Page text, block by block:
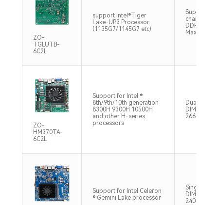
ZO-
TGLUTB-
6C2L
support Intel®Tiger
Lake-UP3 Processor
(1135G7/1145G7 etc)
Supports
channel
DDR4
Max32GB
ZO-
HM370TA-
6C2L
Support for Intel ®
8th/9th/10th generation
8300H 9300H 10500H
and other H-series
processors
Dual
DIMM,
2666MHz,
Support for Intel Celeron
® Gemini Lake processor
Single
DIMM,
2400MHz,